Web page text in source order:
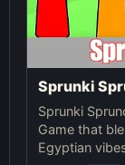
Sprunki
Sprunki
Game that
Egyptian